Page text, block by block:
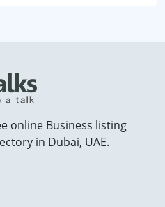
online Business listing
in Dubai, UAE.